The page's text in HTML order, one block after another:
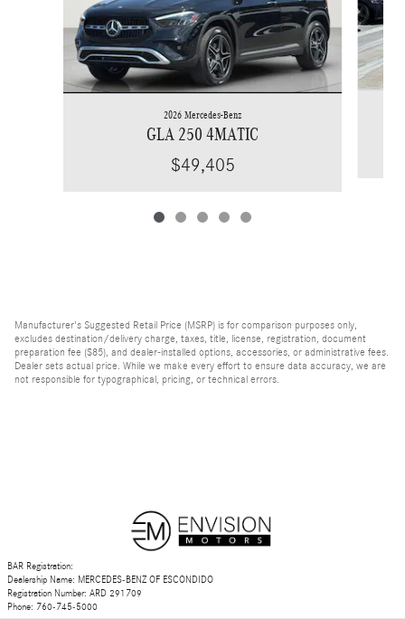
2026 Mercedes-Benz
GLA 250 4MATIC
$49,405
Manufacturer's Suggested Retail Price (MSRP) is for comparison purposes only,
excludes destination/delivery charge, taxes, title, license, registration, document
preparation fee ($85), and dealer-installed options, accessories, or administrative fees.
Dealer sets actual price. While we make every effort to ensure data accuracy, we are
not responsible for typographical, pricing, or technical errors.
BAR Registration:
Dealership Name: MERCEDES-BENZ OF ESCONDIDO
Registration Number: ARD 291709
Phone: 760-745-5000